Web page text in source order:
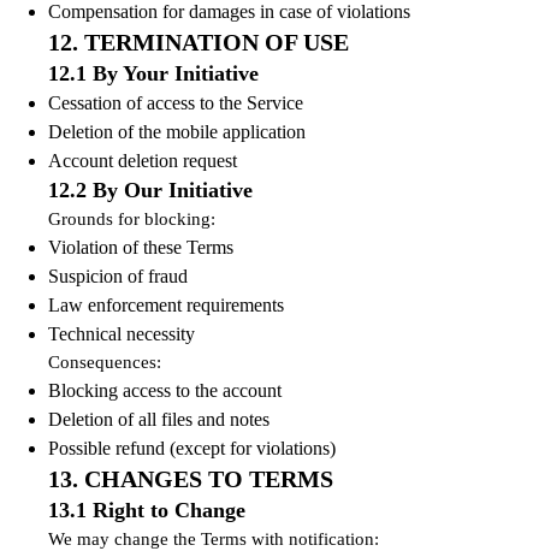
Compensation for damages in case of violations
12. TERMINATION OF USE
12.1 By Your Initiative
Cessation of access to the Service
Deletion of the mobile application
Account deletion request
12.2 By Our Initiative
Grounds for blocking:
Violation of these Terms
Suspicion of fraud
Law enforcement requirements
Technical necessity
Consequences:
Blocking access to the account
Deletion of all files and notes
Possible refund (except for violations)
13. CHANGES TO TERMS
13.1 Right to Change
We may change the Terms with notification: